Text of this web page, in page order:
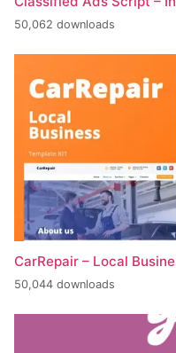
50,062 downloads
CarRepair – Local
50,044 downloads